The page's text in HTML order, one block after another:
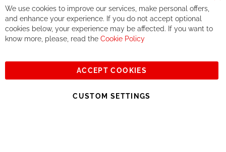
If you accept our philosophy, we will for sure make great deals
together. But if you expect to receive the same service than the
one of other players in the world of cycling, you might be
See you soon!
Sign
Subscribe
We use cookies to improve our services, make personal offers,
and enhance your experience. If you do not accept optional
cookies below, your experience may be affected. If you want to
know more, please, read the Cookie Policy
ACCEPT COOKIES
CUSTOM SETTINGS